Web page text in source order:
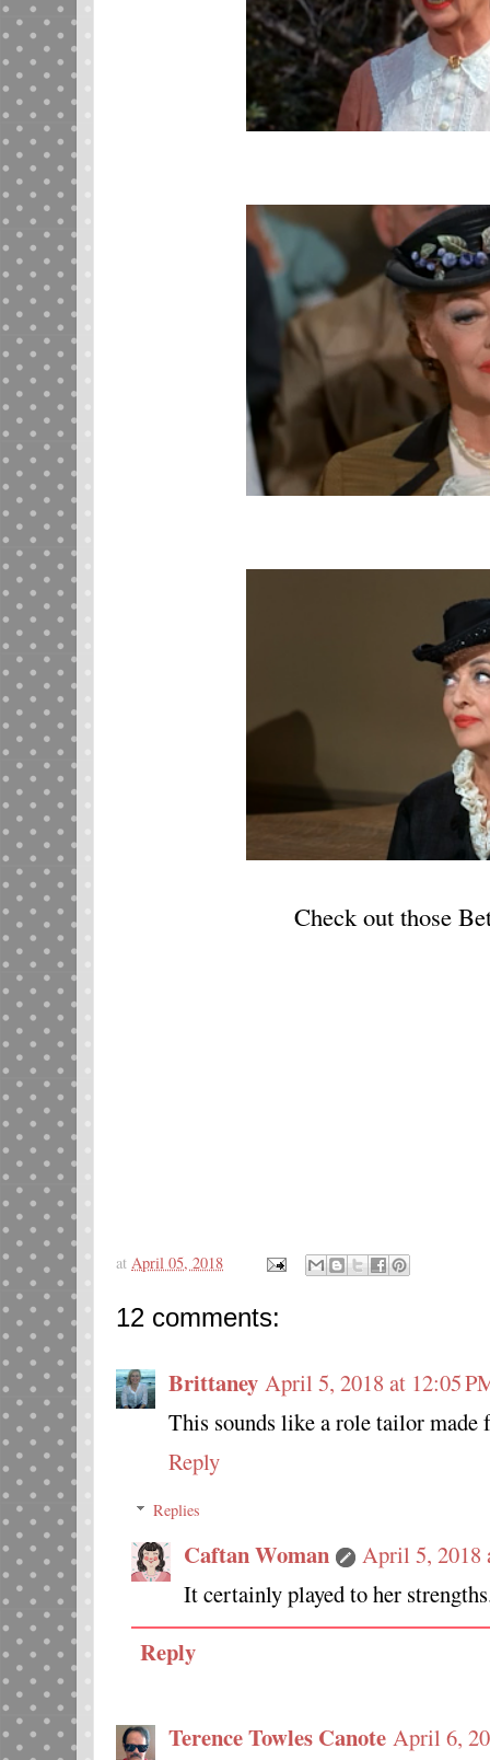
Check out those
at April 05, 2018
12 comments:
Brittaney April 5, 2018 at 12:05
This sounds like a role tailor made
Reply
Replies
Caftan Woman
April 5, 2018
It certainly played to her
Reply
Terence Towles Canote April 6,